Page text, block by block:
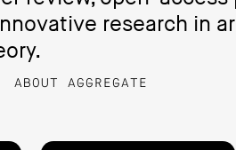
research in
ABOUT AGGREGATE